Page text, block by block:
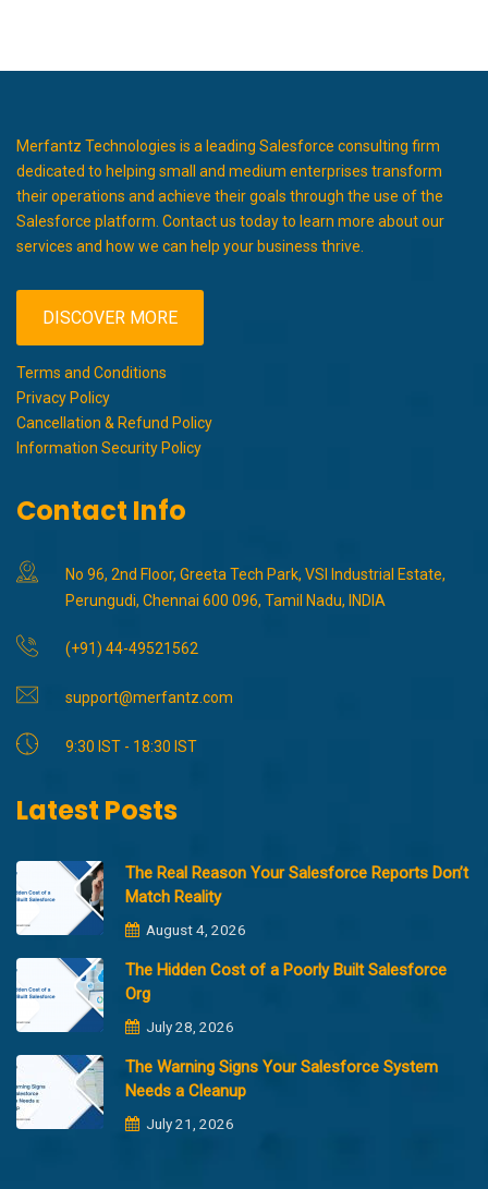
Merfantz Technologies is a leading Salesforce consulting firm
dedicated to helping small and medium enterprises transform
their operations and achieve their goals through the use of the
Salesforce platform. Contact us today to learn more about our
services and how we can help your business thrive.
DISCOVER MORE
Terms and Conditions
Privacy Policy
Cancellation & Refund Policy
Information Security Policy
Contact Info
No 96, 2nd Floor, Greeta Tech Park, VSI Industrial Estate,
Perungudi, Chennai 600 096, Tamil Nadu, INDIA
(+91) 44-49521562
support@merfantz.com
9:30 IST - 18:30 IST
Latest Posts
The Real Reason Your Salesforce Reports Don’t
Match Reality
August 4, 2026
The Hidden Cost of a Poorly Built Salesforce
Org
July 28, 2026
The Warning Signs Your Salesforce System
Needs a Cleanup
July 21, 2026